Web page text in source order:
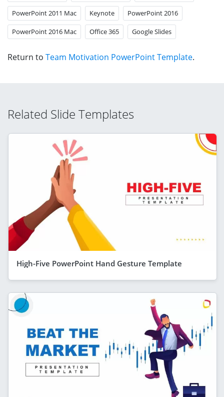
PowerPoint 2011 Mac Keynote PowerPoint 2016
PowerPoint 2016 Mac Office 365 Google Slides
Return to Team Motivation PowerPoint Template.
Related Slide Templates
High-Five PowerPoint Hand Gesture Template